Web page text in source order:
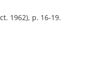
1962), p. 16-19.